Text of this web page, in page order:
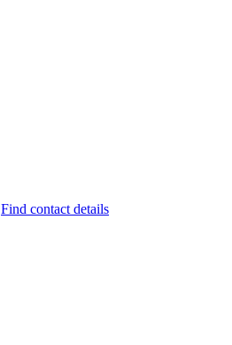
Find contact details